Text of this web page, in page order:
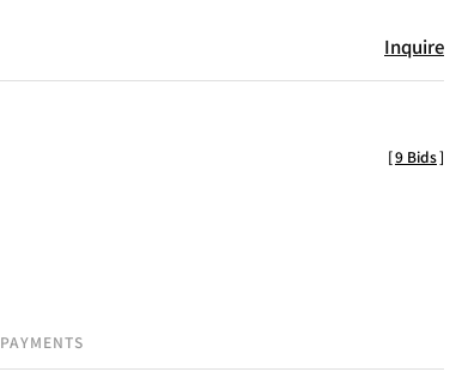
Inquire
[9 Bids]
PAYMENTS